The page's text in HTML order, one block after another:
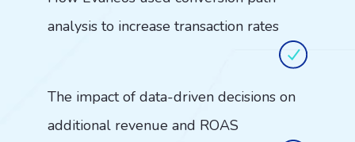
analysis to increase transaction rates
The impact of data-driven decisions on
additional revenue and ROAS